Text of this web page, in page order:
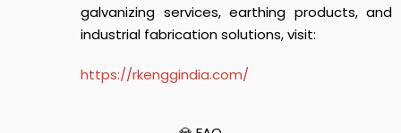
galvanizing services, earthing products, and
industrial fabrication solutions, visit:
https://rkenggindia.com/